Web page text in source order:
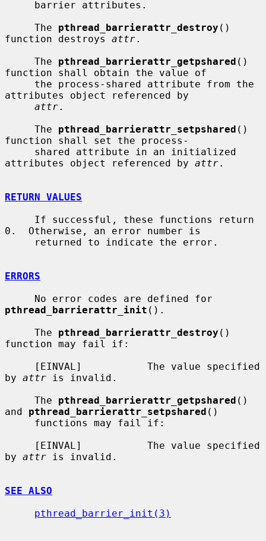
     The
pthread_barrierattr_destroy ()
function destroys attr.
     The
pthread_barrierattr_getpshared ()
function shall obtain the value of
attributes object referenced by
attr.
     The
pthread_barrierattr_setpshared ()
function shall set the process-
attributes object referenced by attr.
RETURN VALUES
0.  Otherwise, an error number is
ERRORS
pthread_barrierattr_init ().
     The
pthread_barrierattr_destroy ()
function may fail if:
by attr is invalid.
     The
pthread_barrierattr_getpshared ()
and pthread_barrierattr_setpshared ()
by attr is invalid.
SEE ALSO
pthread_barrier_init(3)